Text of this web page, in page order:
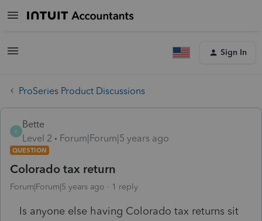
Sign In
ProSeries Product Discussions
B
Bette
Level 2
Forum|Forum|5 years ago
QUESTION
Colorado tax return
Forum|Forum|5 years ago 1 reply
Is anyone else having Colorado tax returns sit